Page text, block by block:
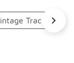
Track